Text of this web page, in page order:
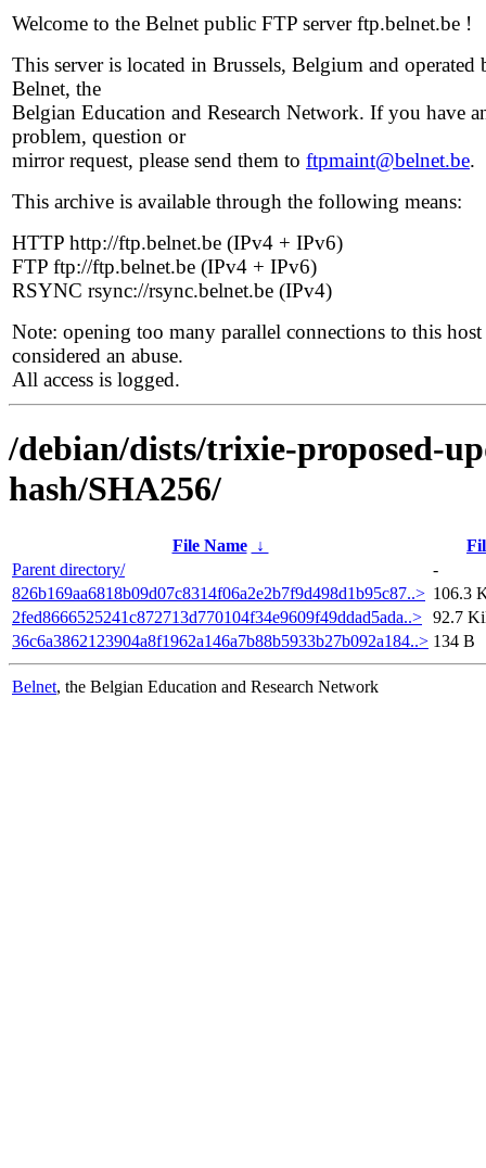
Welcome to the Belnet public FTP server ftp.belnet.be !
This server is located in Brussels, Belgium and operated
Belnet, the
Belgian Education and Research Network. If you have
problem, question or
mirror request, please send them to ftpmaint@belnet.be.
This archive is available through the following means:
HTTP http://ftp.belnet.be (IPv4 + IPv6)
FTP ftp://ftp.belnet.be (IPv4 + IPv6)
RSYNC rsync://rsync.belnet.be (IPv4)
Note: opening too many parallel connections to this host
considered an abuse.
All access is logged.
/debian/dists/trixie-proposed-
hash/SHA256/
File Name ↓
Parent directory/
-
826b169aa6818b09d07c8314f06a2e2b7f9d498d1b95c87..> 106.3
2fed8666525241c872713d770104f34e9609f49ddad5ada..> 92.7
36c6a3862123904a8f1962a146a7b88b5933b27b092a184..> 134 B
Belnet, the Belgian Education and Research Network